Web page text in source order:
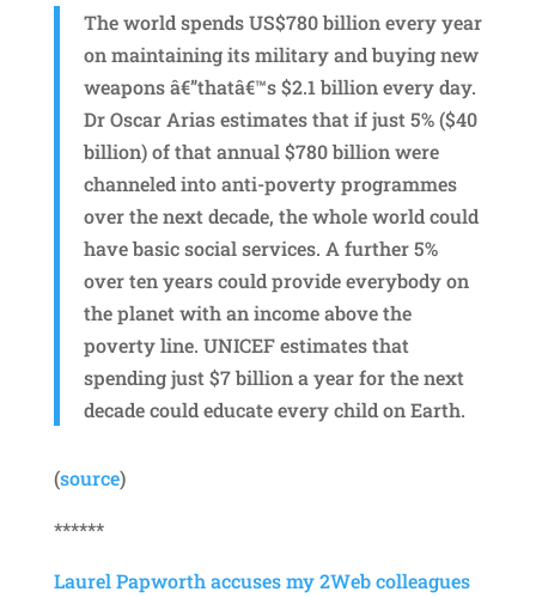
The world spends US$780 billion every year
on maintaining its military and buying new
weapons â€”thatâ€™s $2.1 billion every day.
Dr Oscar Arias estimates that if just 5% ($40
billion) of that annual $780 billion were
channeled into anti-poverty programmes
over the next decade, the whole world could
have basic social services. A further 5%
over ten years could provide everybody on
the planet with an income above the
poverty line. UNICEF estimates that
spending just $7 billion a year for the next
decade could educate every child on Earth.
(source)
******
Laurel Papworth accuses my 2Web colleagues